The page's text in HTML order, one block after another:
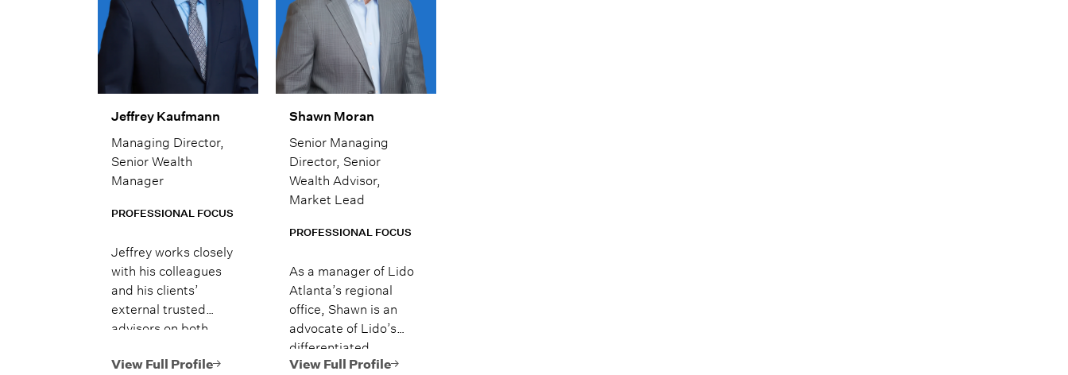
Jeffrey Kaufmann
Managing Director,
Senior Wealth
Manager
PROFESSIONAL FOCUS
Jeffrey works closely
with his colleagues
and his clients’
external trusted
advisors on both
investments,
View Full Profile
Shawn Moran
Senior Managing
Director, Senior
Wealth Advisor,
Market Lead
PROFESSIONAL FOCUS
As a manager of Lido
Atlanta’s regional
office, Shawn is an
advocate of Lido’s
differentiated
approach to portfolio
View Full Profile